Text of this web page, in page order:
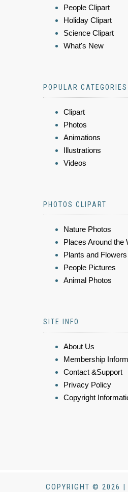
People Clipart
Holiday Clipart
Science Clipart
What's New
POPULAR CATEGORIES
Clipart
Photos
Animations
Illustrations
Videos
PHOTOS CLIPART
Nature Photos
Places Around the
Plants and Flowers
People Pictures
Animal Photos
SITE INFO
About Us
Membership
Contact &Support
Privacy Policy
Copyright
COPYRIGHT © 2026 |